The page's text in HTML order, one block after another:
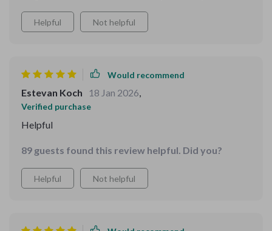
Helpful Not helpful
Would recommend
Estevan Koch 18 Jan 2026,
Verified purchase
Helpful
89 guests found this review helpful. Did you?
Helpful Not helpful